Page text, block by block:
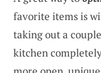
favorite items is
taking out a
kitchen